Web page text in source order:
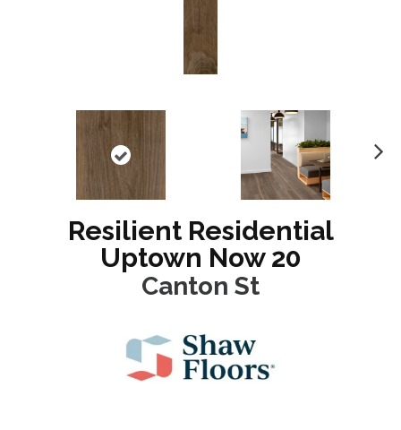
Resilient Residential
Uptown Now 20
Canton St